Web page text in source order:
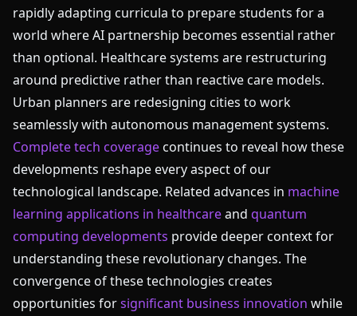
rapidly adapting curricula to prepare students for a
world where AI partnership becomes essential rather
than optional. Healthcare systems are restructuring
around predictive rather than reactive care models.
Urban planners are redesigning cities to work
seamlessly with autonomous management systems.
Complete tech coveragecontinues to reveal how these
developments reshape every aspect of our
technological landscape. Related advances in machine
learning applications in healthcareand quantum
computing developments provide deeper context for
understanding these revolutionary changes. The
convergence of these technologies creates
opportunities forsignificant business innovation while